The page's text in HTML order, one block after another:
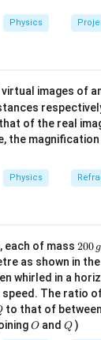
(acting atL/
L/
) = 3 . GivenL
m
L
is
{16}g
16
15g.
Physics
images of
of the real
the
Physics
, each of mass 2
0
0
\,
g
200 g
as shown in
whirled in a
The ratio
to that of between
O
O andQ
Q )